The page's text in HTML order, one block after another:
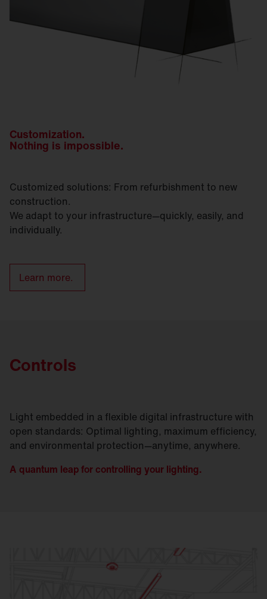
Customization.
Nothing is impossible.
Customized solutions: From refurbishment to new
construction.
We adapt to your infrastructure—quickly, easily, and
individually.
Learn more.
Controls
Light embedded in a flexible digital infrastructure with
open standards: Optimal lighting, maximum efficiency,
and environmental protection—anytime, anywhere.
A quantum leap for controlling your lighting.